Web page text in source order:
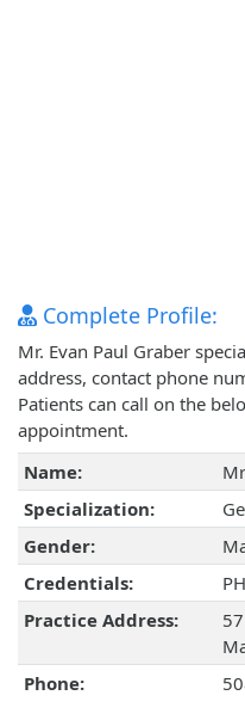
Complete Profile:
Mr. Evan Paul Graber
address, contact phone
Patients can call on the
appointment.
Name:
Specialization:
Gender:
Credentials:
Practice Address:
Phone: